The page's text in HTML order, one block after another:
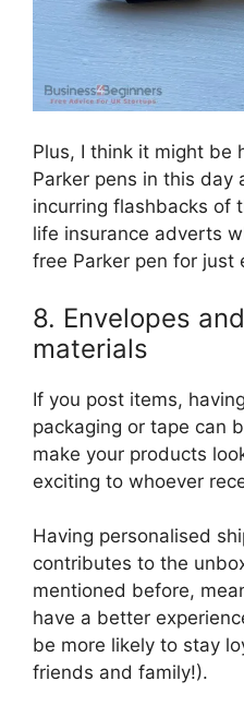
Plus, I think it might be
Parker pens in this day
incurring flashbacks of
life insurance adverts
free Parker pen for just
8. Envelopes
materials
If you post items,
packaging or tape can
make your products
exciting to whoever
Having personalised
contributes to the
mentioned before,
have a better
be more likely to stay
friends and family!).